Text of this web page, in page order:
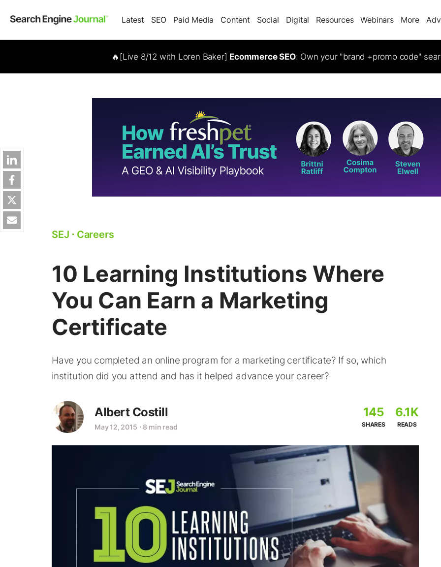
Latest SEO Paid Media Content Social Digital Resources Webinars More
🔥[Live 8/12 with Loren Baker] Ecommerce SEO: Own your "brand +promo code"
SEJ ⋅ Careers
10 Learning Institutions Where
You Can Earn a Marketing
Certificate
Have you completed an online program for a marketing certificate? If so, which
institution did you attend and has it helped advance your career?
Albert Costill
May 12, 2015 ⋅ 8 min read
145
SHARES
6.1K
READS